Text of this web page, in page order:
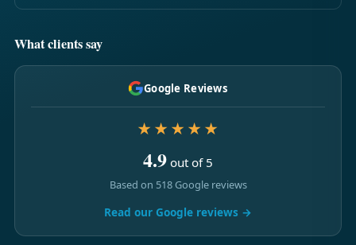
What clients say
Google Reviews
★★★★★
4.9 out of 5
Based on 518 Google reviews
Read our Google reviews →